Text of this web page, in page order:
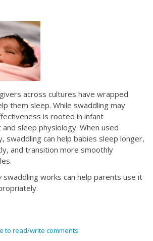
across cultures have wrapped
them sleep. While swaddling may
is rooted in infant
sleep physiology. When used
swaddling can help babies sleep longer,
and transition more smoothly
swaddling works can help parents use it
to read/write comments